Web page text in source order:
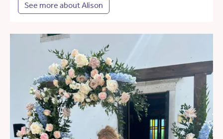
See more about Alison